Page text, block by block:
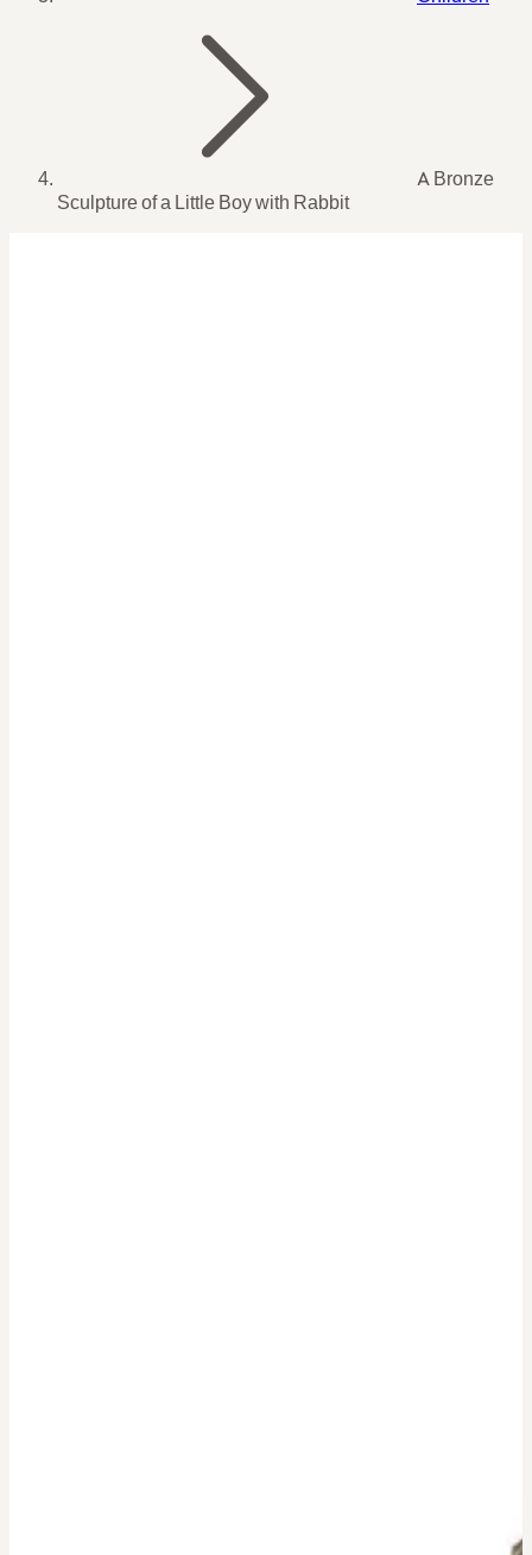
A Bronze
Sculpture of a Little Boy with Rabbit